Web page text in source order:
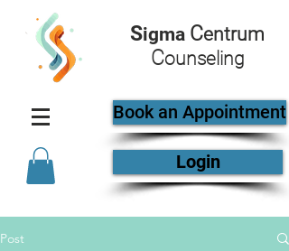
Sigma Centrum
Counseling
Book an Appointment
Login
Post